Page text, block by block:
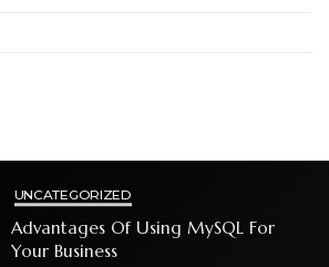
UNCATEGORIZED
Advantages Of Using MySQL For
Your Business